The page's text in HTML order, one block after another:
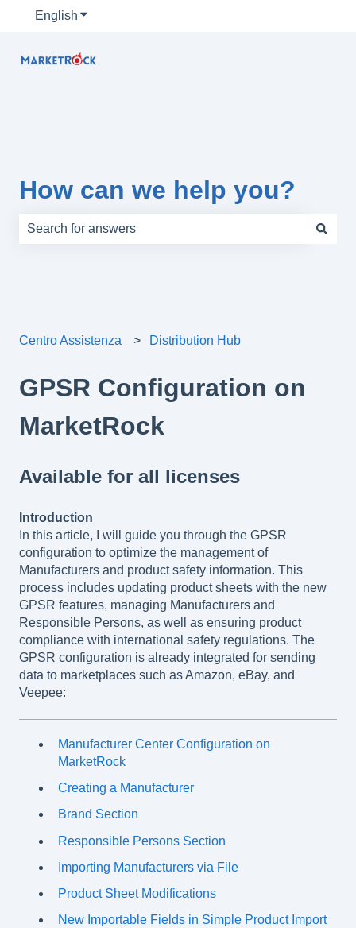
English Show submenu for translations
How can we help you?
Centro Assistenza Distribution Hub
GPSR Configuration on
MarketRock
Available for all licenses
Introduction
In this article, I will guide you through the GPSR
configuration to optimize the management of
Manufacturers and product safety information. This
process includes updating product sheets with the new
GPSR features, managing Manufacturers and
Responsible Persons, as well as ensuring product
compliance with international safety regulations. The
GPSR configuration is already integrated for sending
data to marketplaces such as Amazon, eBay, and
Veepee:
Manufacturer Center Configuration on
MarketRock
Creating a Manufacturer
Brand Section
Responsible Persons Section
Importing Manufacturers via File
Product Sheet Modifications
New Importable Fields in Simple Product Import